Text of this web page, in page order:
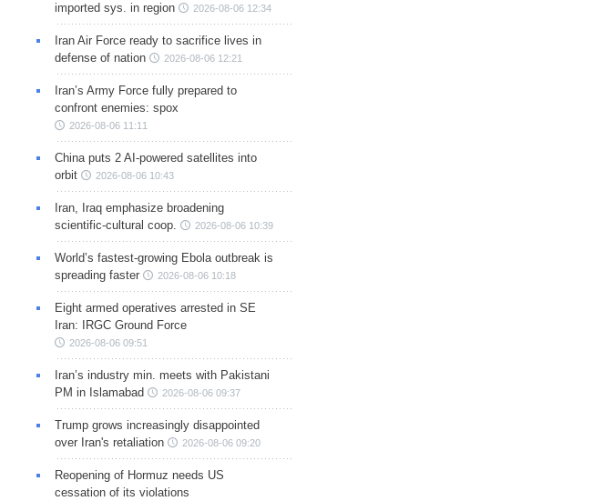
imported sys. in region
2026-08-06 12:34
Iran Air Force ready to sacrifice lives in
defense of nation
2026-08-06 12:21
Iran’s Army Force fully prepared to
confront enemies: spox
2026-08-06 11:11
China puts 2 AI-powered satellites into
orbit
2026-08-06 10:43
Iran, Iraq emphasize broadening
scientific-cultural coop.
2026-08-06 10:39
World’s fastest-growing Ebola outbreak is
spreading faster
2026-08-06 10:18
Eight armed operatives arrested in SE
Iran: IRGC Ground Force
2026-08-06 09:51
Iran’s industry min. meets with Pakistani
PM in Islamabad
2026-08-06 09:37
Trump grows increasingly disappointed
over Iran's retaliation
2026-08-06 09:20
Reopening of Hormuz needs US
cessation of its violations